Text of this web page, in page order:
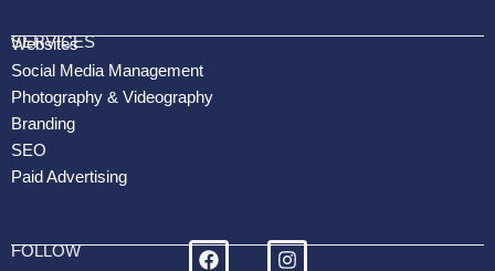
SERVICES
Websites
Social Media Management
Photography & Videography
Branding
SEO
Paid Advertising
FOLLOW